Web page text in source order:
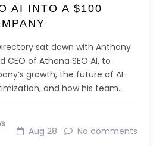
AI INTO A $100
sat down with Anthony
CEO of Athena SEO AI, to
growth, the future of AI-
and how his team…
Aug 28 No comments